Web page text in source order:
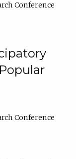
Conference
Conference